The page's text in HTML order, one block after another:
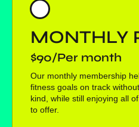
MONTHLY
$90/Per month
Our monthly membership
fitness goals on track
kind, while still enjoying all
to offer.